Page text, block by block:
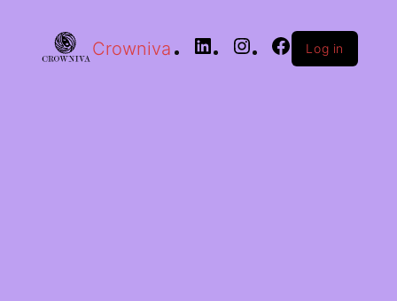
Crowniva Log in